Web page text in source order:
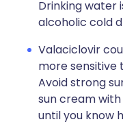
Drinking water
alcoholic cold
Valaciclovir
more sensitive
Avoid strong
sun cream
until you know